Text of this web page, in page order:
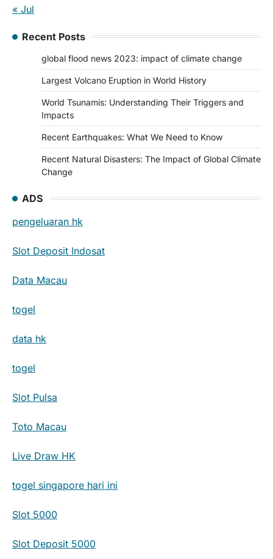
« Jul
Recent Posts
global flood news 2023: impact of climate change
Largest Volcano Eruption in World History
World Tsunamis: Understanding Their Triggers and
Impacts
Recent Earthquakes: What We Need to Know
Recent Natural Disasters: The Impact of Global Climate
Change
ADS
pengeluaran hk
Slot Deposit Indosat
Data Macau
togel
data hk
togel
Slot Pulsa
Toto Macau
Live Draw HK
togel singapore hari ini
Slot 5000
Slot Deposit 5000